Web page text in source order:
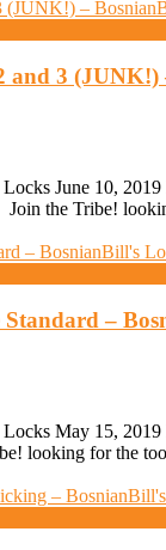
and 3
June 10,
Join the Tribe!
–
May 15,
looking for the